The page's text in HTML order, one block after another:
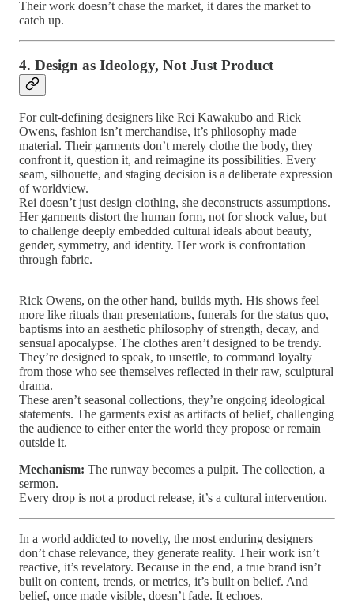
Their work doesn’t chase the market, it dares the market to
catch up.
4. Design as Ideology, Not Just Product
For cult-defining designers like Rei Kawakubo and Rick
Owens, fashion isn’t merchandise, it’s philosophy made
material. Their garments don’t merely clothe the body, they
confront it, question it, and reimagine its possibilities. Every
seam, silhouette, and staging decision is a deliberate expression
of worldview.
Rei doesn’t just design clothing, she deconstructs assumptions.
Her garments distort the human form, not for shock value, but
to challenge deeply embedded cultural ideals about beauty,
gender, symmetry, and identity. Her work is confrontation
through fabric.
Rick Owens, on the other hand, builds myth. His shows feel
more like rituals than presentations, funerals for the status quo,
baptisms into an aesthetic philosophy of strength, decay, and
sensual apocalypse. The clothes aren’t designed to be trendy.
They’re designed to speak, to unsettle, to command loyalty
from those who see themselves reflected in their raw, sculptural
drama.
These aren’t seasonal collections, they’re ongoing ideological
statements. The garments exist as artifacts of belief, challenging
the audience to either enter the world they propose or remain
outside it.
Mechanism: The runway becomes a pulpit. The collection, a
sermon.
Every drop is not a product release, it’s a cultural intervention.
In a world addicted to novelty, the most enduring designers
don’t chase relevance, they generate reality. Their work isn’t
reactive, it’s revelatory. Because in the end, a true brand isn’t
built on content, trends, or metrics, it’s built on belief. And
belief, once made visible, doesn’t fade. It echoes.